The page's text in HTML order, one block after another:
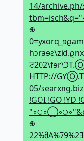
14/
𖢄
HTTP://
05/
!GOI !GO !YD
𖢄